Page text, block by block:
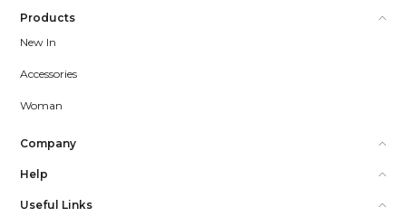
Products
New In
Accessories
Woman
Company
Help
Useful Links